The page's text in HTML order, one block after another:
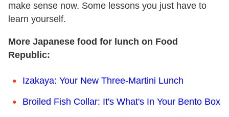
make sense now. Some lessons you just have to
learn yourself.
More Japanese food for lunch on Food
Republic:
Izakaya: Your New Three-Martini Lunch
Broiled Fish Collar: It's What's In Your Bento Box